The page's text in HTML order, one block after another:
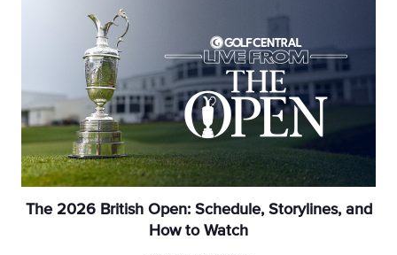
The 2026 British Open: Schedule, Storylines, and
How to Watch